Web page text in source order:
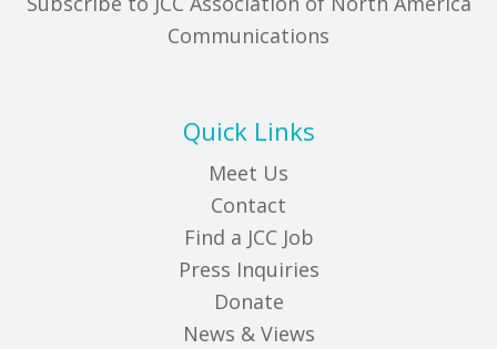
Communications
Quick Links
Meet Us
Contact
Find a JCC Job
Press Inquiries
Donate
News & Views